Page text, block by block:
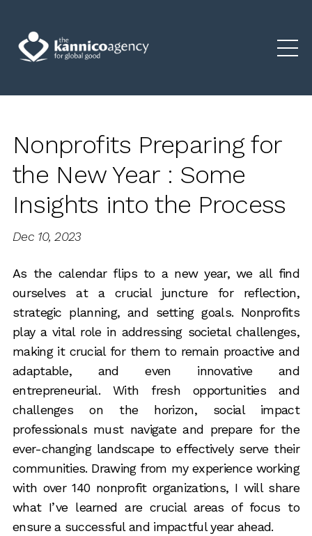
Nonprofits Preparing for
the New Year : Some
Insights into the Process
Dec 10, 2023
As the calendar flips to a new year, we all find
ourselves at a crucial juncture for reflection,
strategic planning, and setting goals. Nonprofits
play a vital role in addressing societal challenges,
making it crucial for them to remain proactive and
adaptable, and even innovative and
entrepreneurial. With fresh opportunities and
challenges on the horizon, social impact
professionals must navigate and prepare for the
ever-changing landscape to effectively serve their
communities. Drawing from my experience working
with over 140 nonprofit organizations, I will share
what I’ve learned are crucial areas of focus to
ensure a successful and impactful year ahead.